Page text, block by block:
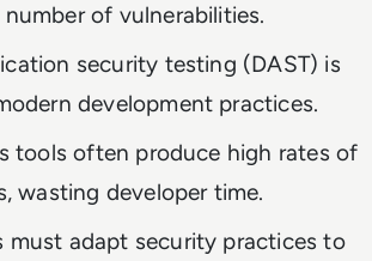
of vulnerabilities.
security testing (DAST) is
development practices.
tools often produce high rates of
wasting developer time.
must adapt security practices to